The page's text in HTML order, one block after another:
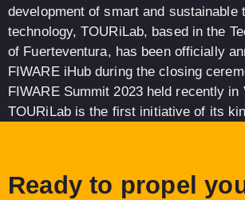
development of smart and sustainable
technology, TOURiLab, based in the
of Fuerteventura, has been officially
FIWARE iHub during the closing
FIWARE Summit 2023 held recently in
TOURiLab is the first initiative of its
Ready to propel